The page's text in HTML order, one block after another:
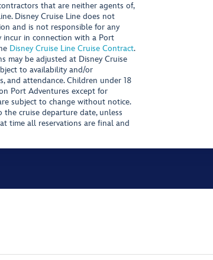
that are neither agents of,
Disney Cruise Line does not
and is not responsible for any
incur in connection with a Port
Disney Cruise Line Cruise Contract.
may be adjusted at Disney Cruise
to availability and/or
and attendance. Children under 18
Port Adventures except for
subject to change without notice.
cruise departure date, unless
time all reservations are final and